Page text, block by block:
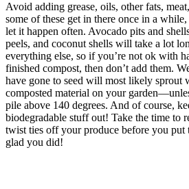
Avoid adding grease, oils, other fats,
some of these get in there once in a
let it happen often. Avocado pits and
peels, and coconut shells will take a lot
everything else, so if you’re not ok with
finished compost, then don’t add them.
have gone to seed will most likely sprout
composted material on your
pile above 140 degrees. And of course,
biodegradable stuff out! Take the time to
twist ties off your produce before you put
glad you did!